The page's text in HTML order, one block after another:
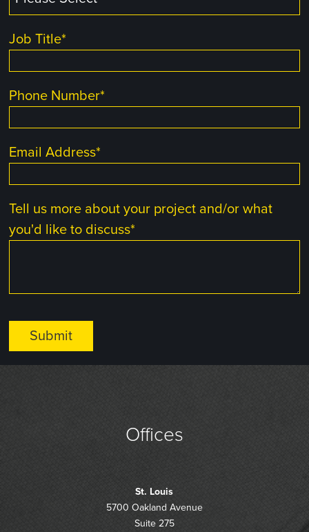
Job Title*
Phone Number*
Email Address*
Tell us more about your project and/or what
you'd like to discuss*
Offices
St. Louis
5700 Oakland Avenue
Suite 275